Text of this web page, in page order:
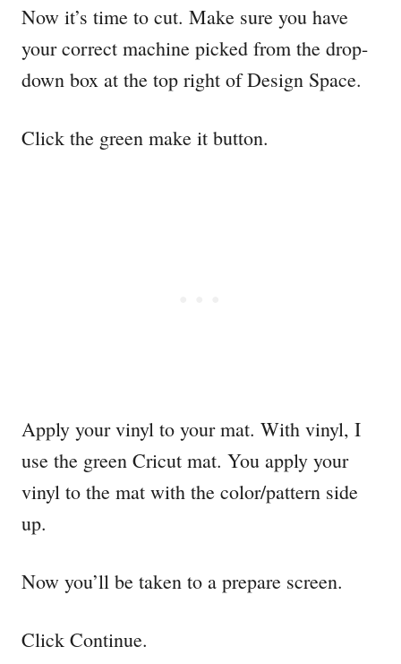
Now it’s time to cut. Make sure you have
your correct machine picked from the drop-
down box at the top right of Design Space.
Click the green make it button.
Apply your vinyl to your mat. With vinyl, I
use the green Cricut mat. You apply your
vinyl to the mat with the color/pattern side
up.
Now you’ll be taken to a prepare screen.
Click Continue.